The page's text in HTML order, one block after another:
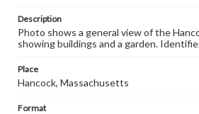
Description
Photo shows a general view of the
showing buildings and a garden.
Place
Hancock, Massachusetts
Format